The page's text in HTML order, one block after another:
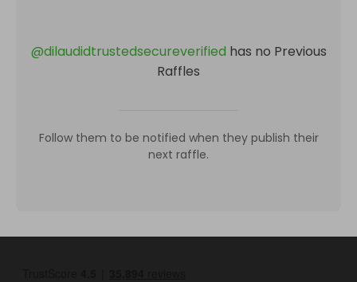
@dilaudidtrustedsecureverified has no Previous
Raffles
Follow them to be notified when they publish their
next raffle.